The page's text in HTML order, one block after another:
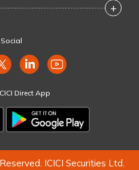
+
Social
Direct App
ICICI Securities Ltd.